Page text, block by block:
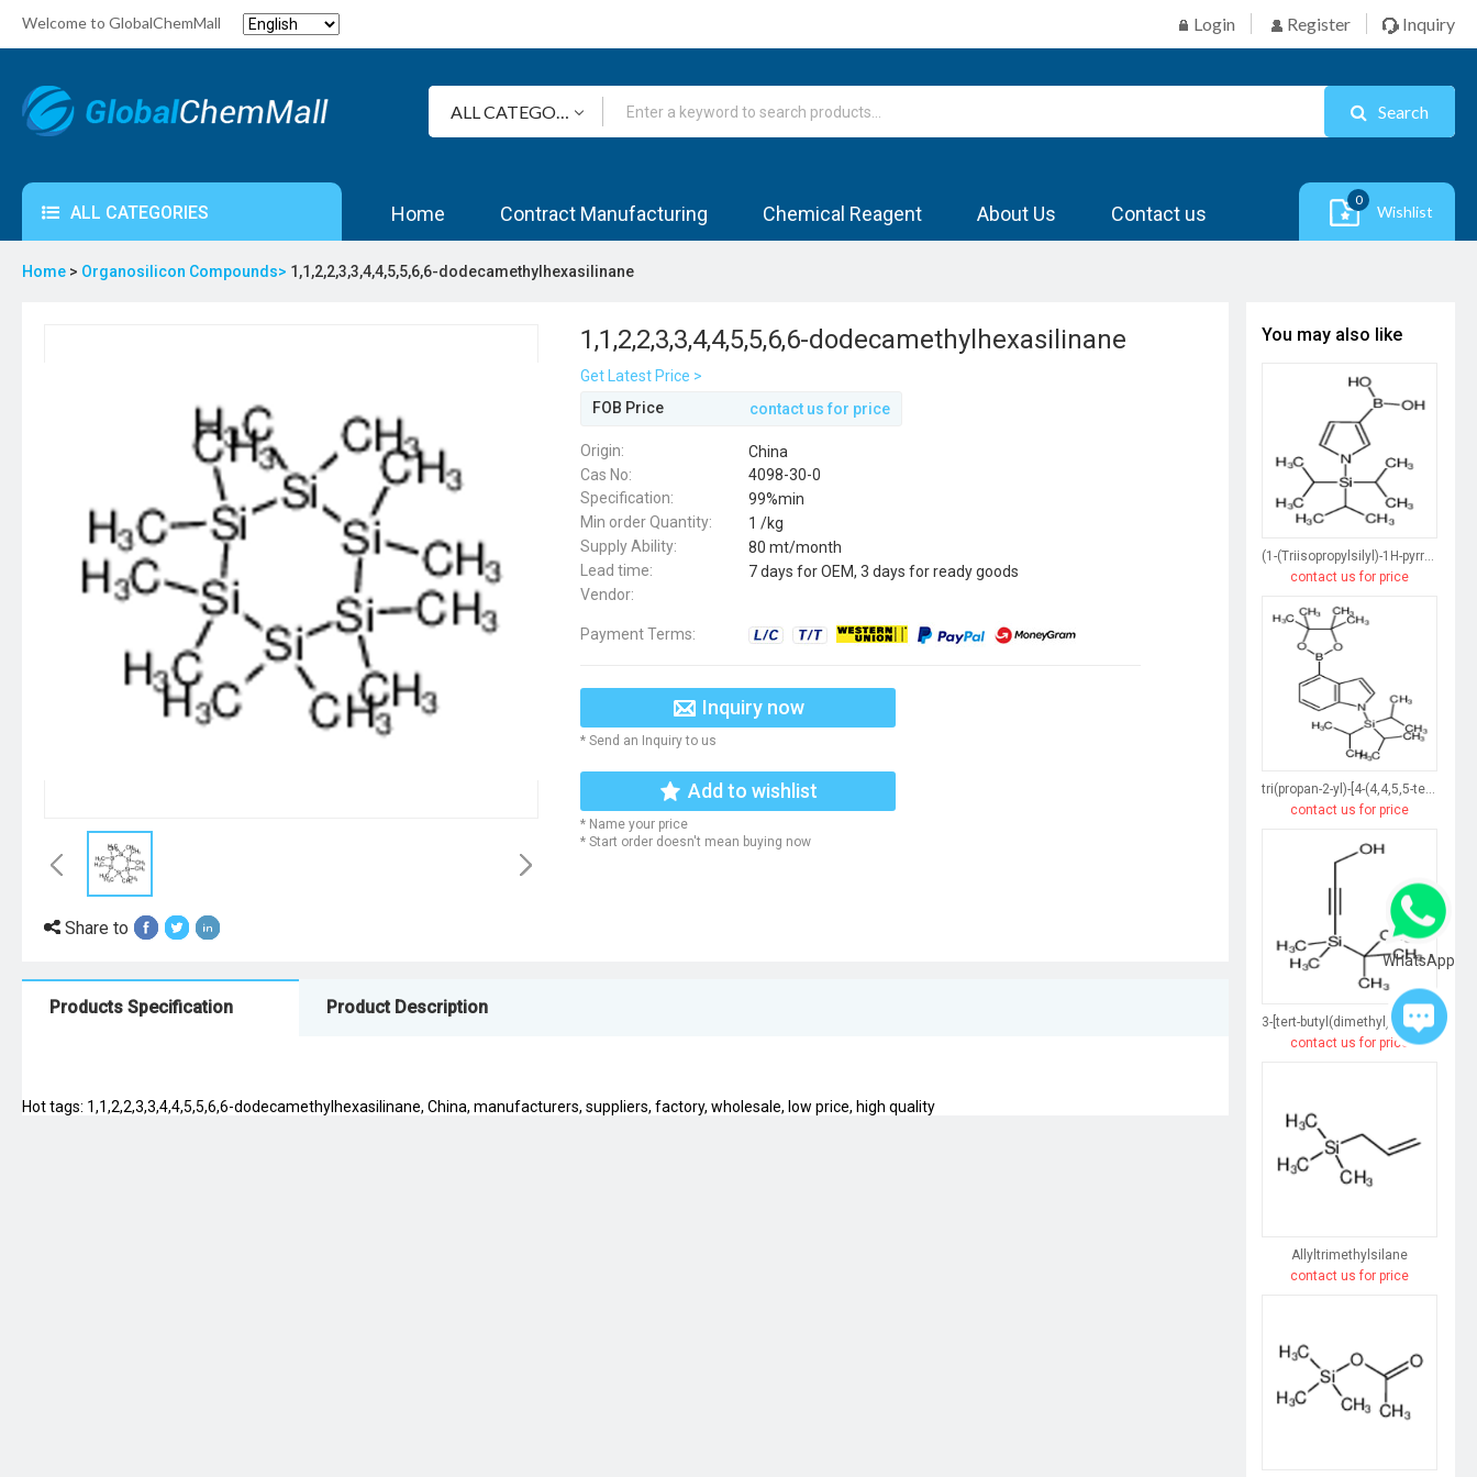
Welcome to GlobalChemMall Login Register Inquiry
Search
ALL CATEGORIES Home Contract Manufacturing Chemical Reagent About Us Contact us
0
Wishlist
Home > Organosilicon Compounds> 1,1,2,2,3,3,4,4,5,5,6,6-dodecamethylhexasilinane
Share to
1,1,2,2,3,3,4,4,5,5,6,6-dodecamethylhexasilinane
Get Latest Price >
FOB Price
contact us for price
Origin:
China
Cas No:
4098-30-0
Specification:
99%min
Min order Quantity:
1 /kg
Supply Ability:
80 mt/month
Lead time:
7 days for OEM, 3 days for ready goods
Vendor:
Payment Terms:
Inquiry now
* Send an Inquiry to us
Add to wishlist
* Name your price
* Start order doesn't mean buying now
Products Specification Product Description
Hot tags: 1,1,2,2,3,3,4,4,5,5,6,6-dodecamethylhexasilinane, China, manufacturers, suppliers, factory, wholesale, low price, high quality
You may also like
(1-(Triisopropylsilyl)-1H-pyrrol-3-yl)boronic acid
contact us for price
tri(propan-2-yl)-[4-(4,4,5,5-tetramethyl-1,3,2-dioxaborolan-2-yl)indol-1-yl]silane
contact us for price
3-[tert-butyl(dimethyl)silyl]prop-2-yn-1-ol
contact us for price
Allyltrimethylsilane
contact us for price
WhatsApp